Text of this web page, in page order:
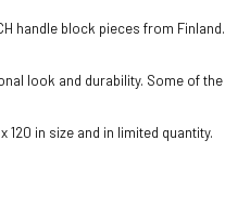
handle block pieces from Finland.
look and durability. Some of
120 in size and in limited quantity.